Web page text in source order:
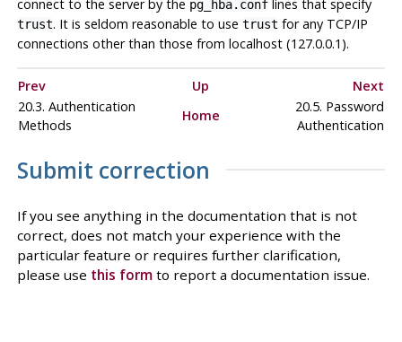
connect to the server by the pg_hba.conflines that specify
trust. It is seldom reasonable to use trust for any TCP/IP
connections other than those from localhost(127.0.0.1).
Prev Up
Next
20.3. Authentication
Methods
Home
20.5. Password
Authentication
Submit correction
If you see anything in the documentation that is not
correct, does not match your experience with the
particular feature or requires further clarification,
please use this formto report a documentation issue.